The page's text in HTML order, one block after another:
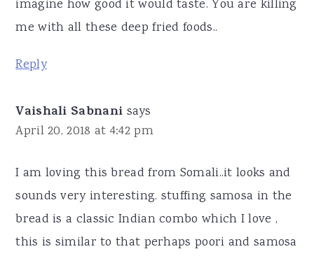
imagine how good it would taste. You are killing
me with all these deep fried foods..
Reply
Vaishali Sabnani says
April 20, 2018 at 4:42 pm
I am loving this bread from Somali..it looks and
sounds very interesting. stuffing samosa in the
bread is a classic Indian combo which I love ,
this is similar to that perhaps poori and samosa